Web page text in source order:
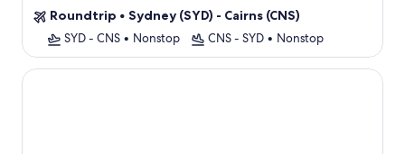
Roundtrip • Sydney (SYD) - Cairns (CNS)
SYD - CNS • Nonstop CNS - SYD • Nonstop
Trinity Beach Retreat With Pool and Scenic Views